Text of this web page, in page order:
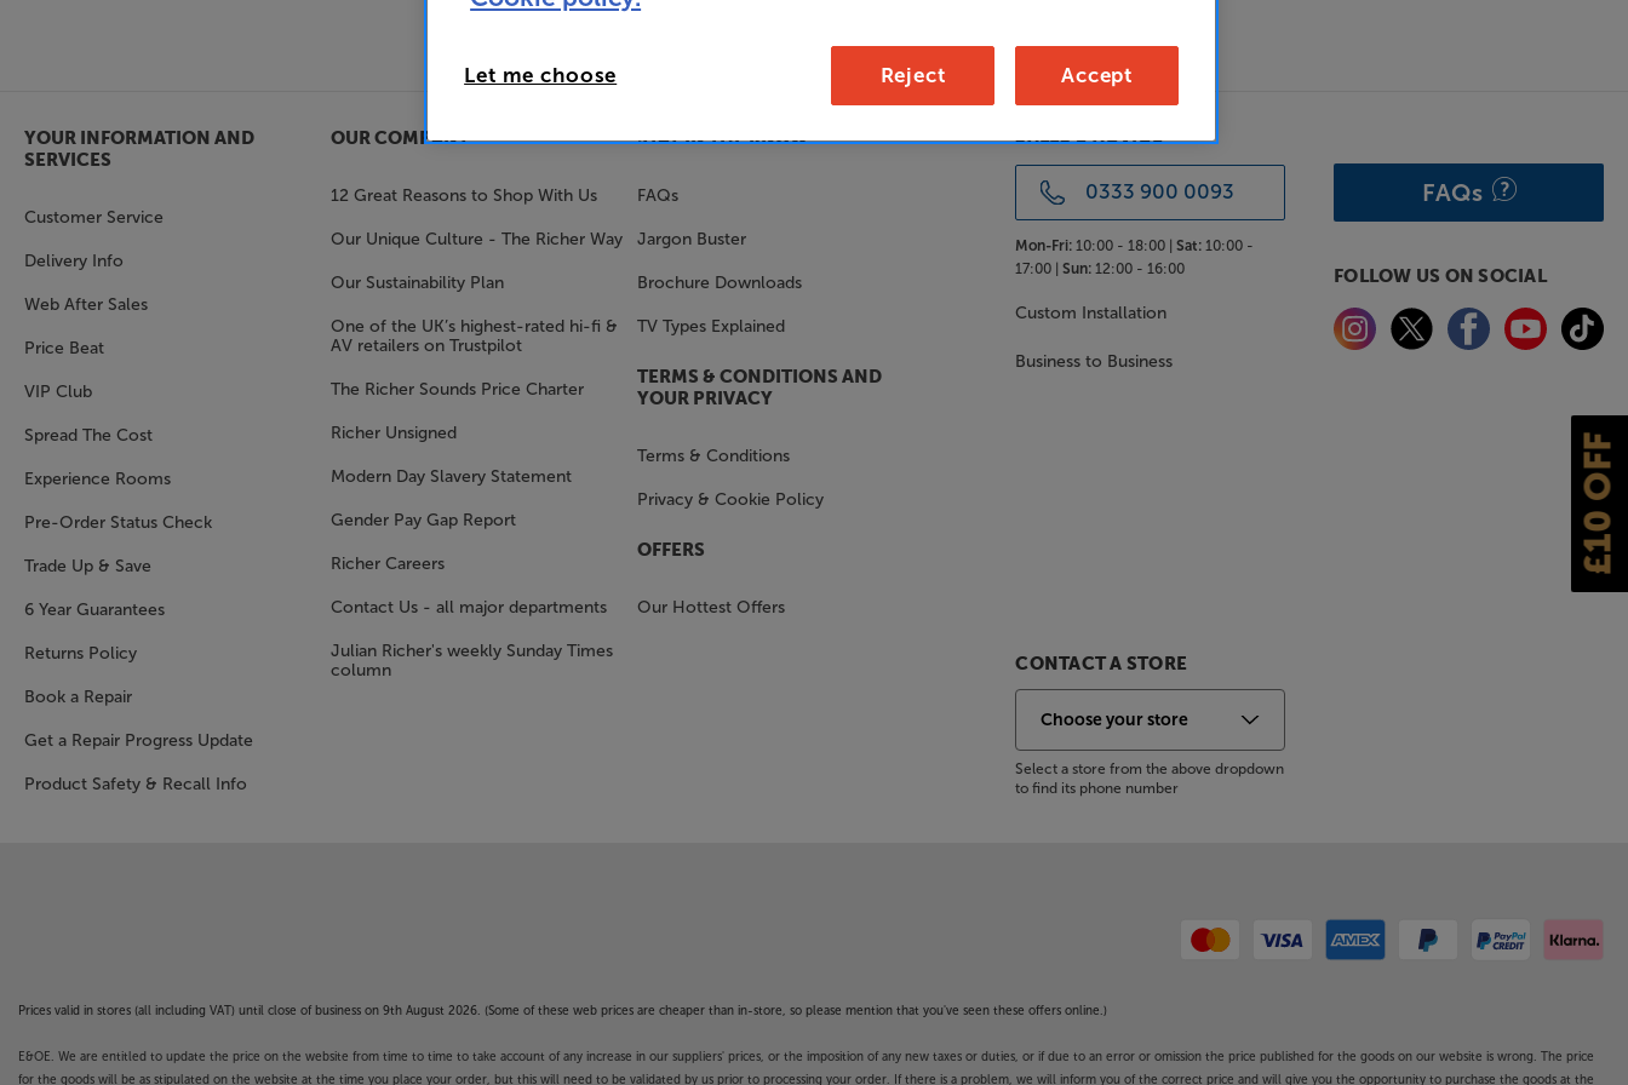
£10 OFF
YOUR INFORMATION AND
SERVICES
Customer Service
Delivery Info
Web After Sales
Price Beat
VIP Club
Spread The Cost
Experience Rooms
Pre-Order Status Check
Trade Up & Save
6 Year Guarantees
Returns Policy
Book a Repair
Get a Repair Progress Update
Product Safety & Recall Info
OUR COMPANY
12 Great Reasons to Shop With Us
Our Unique Culture - The Richer Way
Our Sustainability Plan
One of the UK’s highest-rated hi-fi &
AV retailers on Trustpilot
The Richer Sounds Price Charter
Richer Unsigned
Modern Day Slavery Statement
Gender Pay Gap Report
Richer Careers
Contact Us - all major departments
Julian Richer's weekly Sunday Times
column
STAY IN THE KNOW
FAQs
Jargon Buster
Brochure Downloads
TV Types Explained
TERMS & CONDITIONS AND
YOUR PRIVACY
Terms & Conditions
Privacy & Cookie Policy
OFFERS
Our Hottest Offers
SALES & ADVICE
0333 900 0093
Mon-Fri: 10:00 - 18:00 |Sat: 10:00 -
17:00 |Sun: 12:00 - 16:00
Custom Installation
Business to Business
CONTACT A STORE
Select a store from the above dropdown
to find its phone number
FAQs
FOLLOW US ON SOCIAL
Prices valid in stores (all including VAT) until close of business on 9th August 2026. (Some of these web prices are cheaper than in-store, so please mention that you've seen these offers online.)
E&OE. We are entitled to update the price on the website from time to time to take account of any increase in our suppliers' prices, or the imposition of any new taxes or duties, or if due to an error or omission the price published for the goods on our website is wrong. The price
for the goods will be as stipulated on the website at the time you place your order, but this will need to be validated by us prior to processing your order. If there is a problem, we will inform you of the correct price and will give you the opportunity to purchase the goods at the
Let me choose Reject Accept